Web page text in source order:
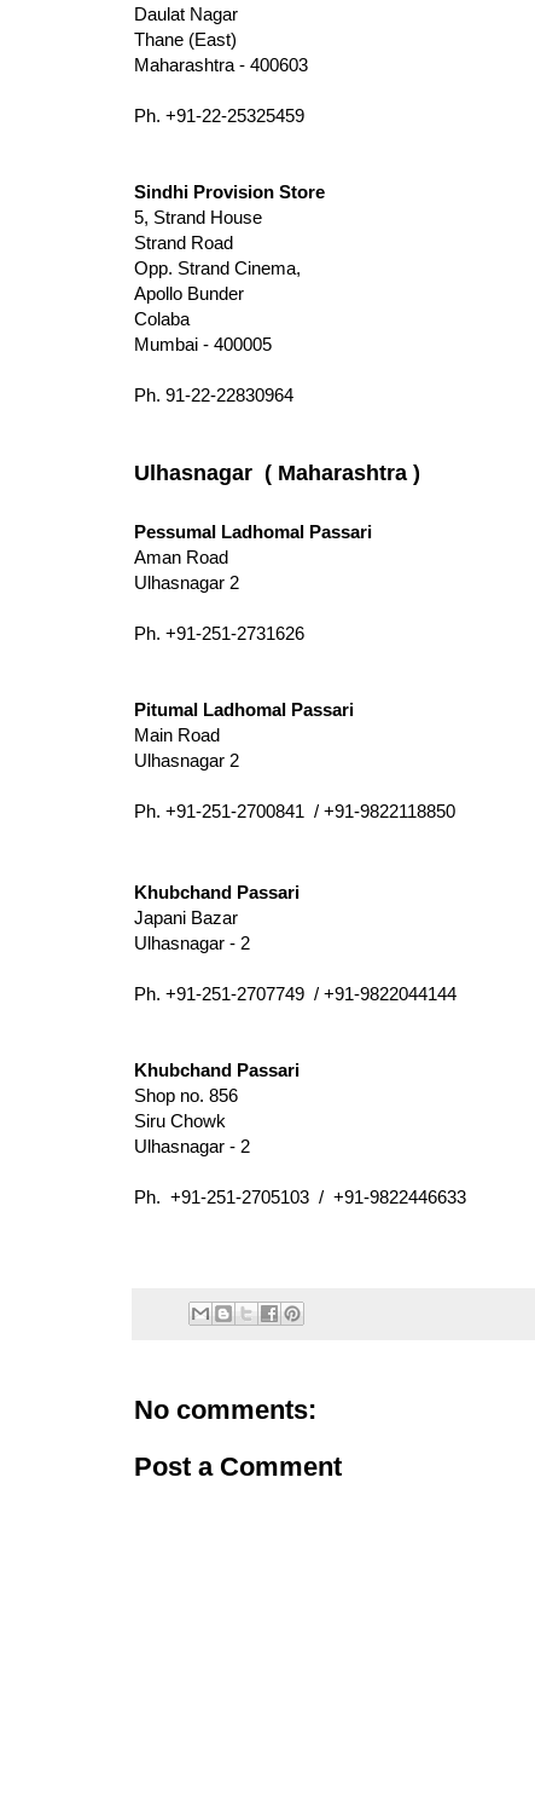
Daulat Nagar
Thane (East)
Maharashtra - 400603
Ph. +91-22-25325459
Sindhi Provision Store
5, Strand House
Strand Road
Opp. Strand Cinema,
Apollo Bunder
Colaba
Mumbai - 400005
Ph. 91-22-22830964
Ulhasnagar ( Maharashtra )
Pessumal Ladhomal Passari
Aman Road
Ulhasnagar 2
Ph. +91-251-2731626
Pitumal Ladhomal Passari
Main Road
Ulhasnagar 2
Ph. +91-251-2700841 / +91-9822118850
Khubchand Passari
Japani Bazar
Ulhasnagar - 2
Ph. +91-251-2707749 / +91-9822044144
Khubchand Passari
Shop no. 856
Siru Chowk
Ulhasnagar - 2
Ph. +91-251-2705103 / +91-9822446633
No comments:
Post a Comment